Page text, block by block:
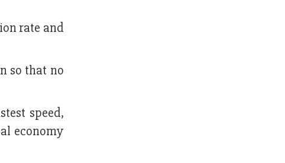
rate and
so that no
speed,
economy